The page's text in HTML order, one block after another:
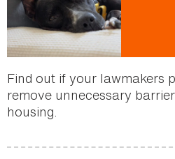
Find out if your lawmakers
remove unnecessary
housing.